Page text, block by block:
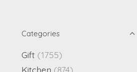
Categories
Gift (1755)
Kitchen (874)